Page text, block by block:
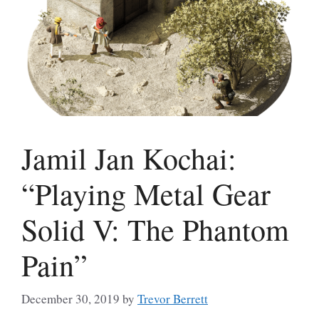
Jamil Jan Kochai:
“Playing Metal Gear
Solid V: The Phantom
Pain”
December 30, 2019 by Trevor Berrett